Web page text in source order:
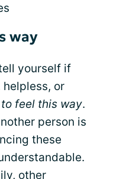
way
yourself if
helpless, or
to feel this way.
person is
these
other